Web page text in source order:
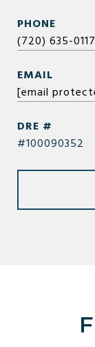
PHONE
(720) 635-0117
EMAIL
[email
DRE #
#100090352